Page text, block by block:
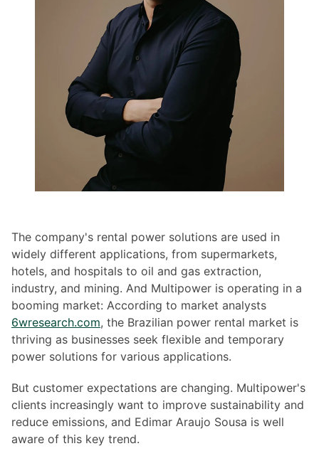
The company's rental power solutions are used in
widely different applications, from supermarkets,
hotels, and hospitals to oil and gas extraction,
industry, and mining. And Multipower is operating in a
booming market: According to market analysts
6wresearch.com, the Brazilian power rental market is
thriving as businesses seek flexible and temporary
power solutions for various applications.
But customer expectations are changing. Multipower's
clients increasingly want to improve sustainability and
reduce emissions, and Edimar Araujo Sousa is well
aware of this key trend.